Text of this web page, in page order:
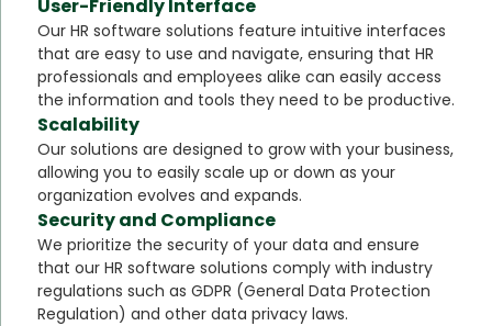
User-Friendly Interface
Our HR software solutions feature intuitive interfaces
that are easy to use and navigate, ensuring that HR
professionals and employees alike can easily access
the information and tools they need to be productive.
Scalability
Our solutions are designed to grow with your business,
allowing you to easily scale up or down as your
organization evolves and expands.
Security and Compliance
We prioritize the security of your data and ensure
that our HR software solutions comply with industry
regulations such as GDPR (General Data Protection
Regulation) and other data privacy laws.